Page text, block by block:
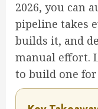
2026, you can
pipeline takes
builds it, and
manual effort.
to build one